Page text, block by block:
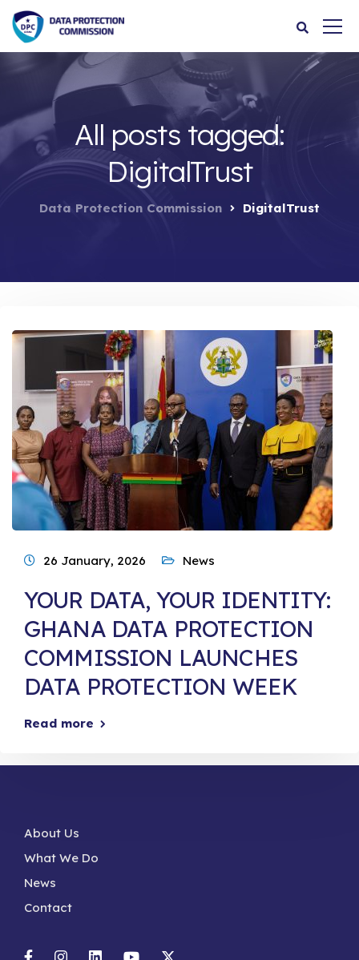
All posts tagged:
DigitalTrust
Data Protection Commission DigitalTrust
26 January, 2026 News
YOUR DATA, YOUR IDENTITY:
GHANA DATA PROTECTION
COMMISSION LAUNCHES
DATA PROTECTION WEEK
Read more
About Us
What We Do
News
Contact